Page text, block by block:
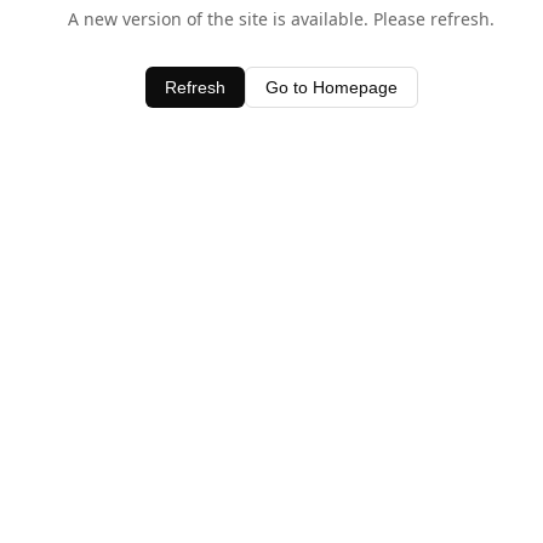
A new version of the site is available. Please refresh.
Refresh Go to Homepage